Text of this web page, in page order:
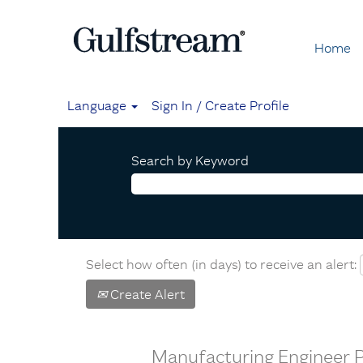
Home
Language Sign In / Create Profile
Search by Keyword
Select how often (in days) to receive an alert:
Create Alert
Manufacturing Engineer